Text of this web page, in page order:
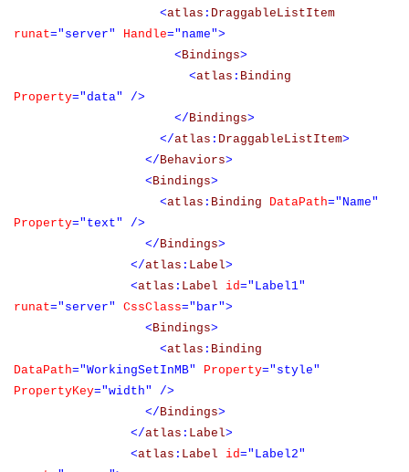
<atlas : DraggableListItem
runat="server" Handle="name">
< Bindings>
<atlas : Binding
Property="data"
/>
</ Bindings>
</atlas : DraggableListItem>
</ Behaviors>
< Bindings>
<atlas : Binding DataPath="Name"
Property="text"
/>
</ Bindings>
</atlas : Label>
<atlas : Label id="Label1"
runat="server" CssClass="bar">
< Bindings>
<atlas : Binding
DataPath="WorkingSetInMB" Property="style"
PropertyKey="width"
/>
</ Bindings>
</atlas : Label>
<atlas : Label id="Label2"